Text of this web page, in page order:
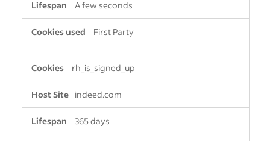
A few seconds
First Party
rh_is_signed_up
indeed.com
365 days